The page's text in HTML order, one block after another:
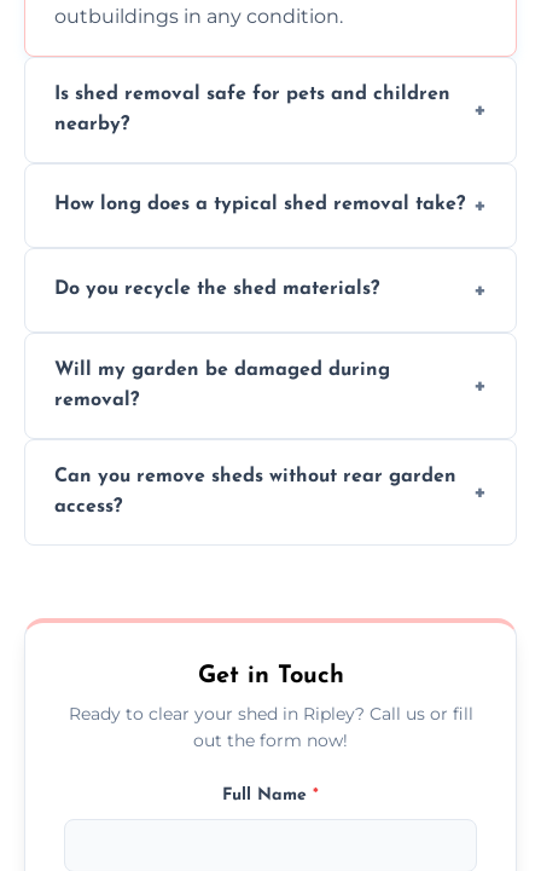
outbuildings in any condition.
Is shed removal safe for pets and children
nearby?
request that pets and children stay indoors
How long does a typical shed removal take?
completed within a few hours, depending
Do you recycle the shed materials?
material as possible to reduce landfill and
environmental impact.
Will my garden be damaged during
removal?
and garden beds while dismantling and
carrying shed debris out.
Can you remove sheds without rear garden
access?
garden access when needed.
Get in Touch
Ready to clear your shed in Ripley? Call us or fill
out the form now!
Full Name *